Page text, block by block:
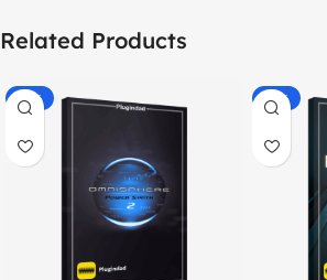
Related Products
-70% -60%